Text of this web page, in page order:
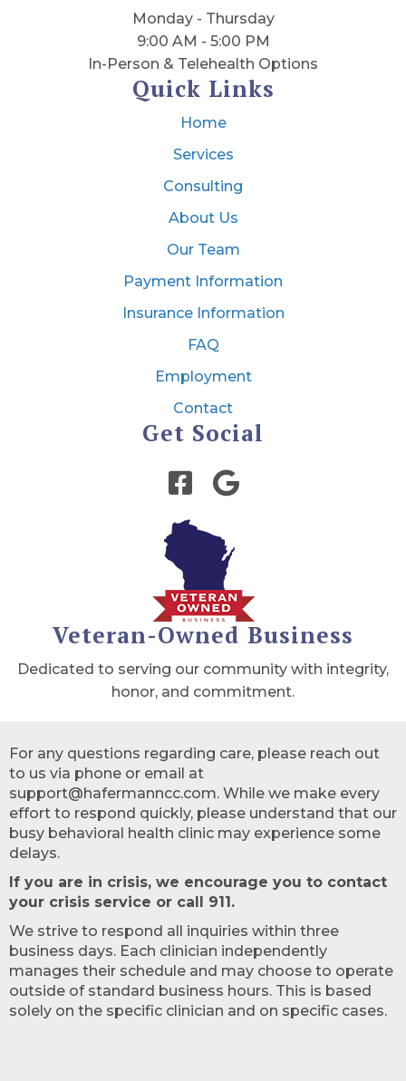
Monday - Thursday
9:00 AM - 5:00 PM
In-Person & Telehealth Options
Quick Links
Home
Services
Consulting
About Us
Our Team
Payment Information
Insurance Information
FAQ
Employment
Contact
Get Social
Veteran-Owned Business
Dedicated to serving our community with integrity,
honor, and commitment.
For any questions regarding care, please reach out
to us via phone or email at
support@hafermanncc.com. While we make every
effort to respond quickly, please understand that our
busy behavioral health clinic may experience some
delays.
If you are in crisis, we encourage you to contact
your crisis service or call 911.
We strive to respond all inquiries within three
business days. Each clinician independently
manages their schedule and may choose to operate
outside of standard business hours. This is based
solely on the specific clinician and on specific cases.